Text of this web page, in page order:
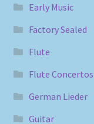
Early Music
Factory Sealed
Flute
Flute Concertos
German Lieder
Guitar